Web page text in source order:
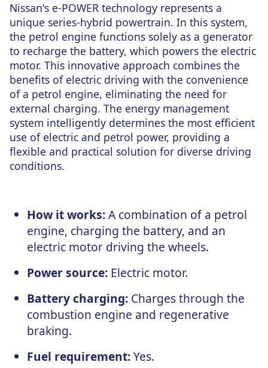
Nissan's e-POWER technology represents a
unique series-hybrid powertrain. In this system,
the petrol engine functions solely as a generator
to recharge the battery, which powers the electric
motor. This innovative approach combines the
benefits of electric driving with the convenience
of a petrol engine, eliminating the need for
external charging. The energy management
system intelligently determines the most efficient
use of electric and petrol power, providing a
flexible and practical solution for diverse driving
conditions.
How it works:A combination of a petrol
engine, charging the battery, and an
electric motor driving the wheels.
Power source:Electric motor.
Battery charging:Charges through the
combustion engine and regenerative
braking.
Fuel requirement:Yes.